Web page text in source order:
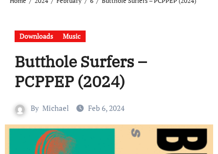
Downloads Music
Butthole Surfers –
PCPPEP (2024)
By Michael Feb 6, 2024